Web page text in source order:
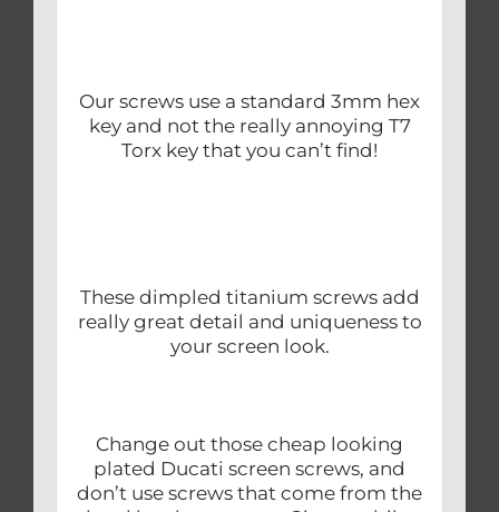
Our screws use a standard 3mm hex
key and not the really annoying T7
Torx key that you can’t find!
These dimpled titanium screws add
really great detail and uniqueness to
your screen look.
Change out those cheap looking
plated Ducati screen screws, and
don’t use screws that come from the